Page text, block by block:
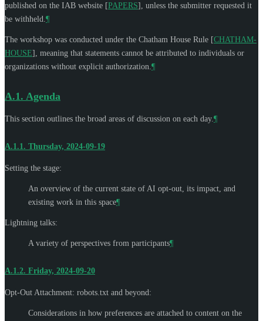
published on the IAB website [PAPERS] , unless the submitter requested it
be withheld. ¶
The workshop was conducted under the Chatham House Rule [CHATHAM-
HOUSE] , meaning that statements cannot be attributed to individuals or
organizations without explicit authorization. ¶
A.1. Agenda
This section outlines the broad areas of discussion on each day. ¶
A.1.1. Thursday, 2024-09-19
Setting the stage:
An overview of the current state of AI opt-out, its impact, and
existing work in this space¶
Lightning talks:
A variety of perspectives from participants¶
A.1.2. Friday, 2024-09-20
Opt-Out Attachment: robots.txt and beyond:
Considerations in how preferences are attached to content on the